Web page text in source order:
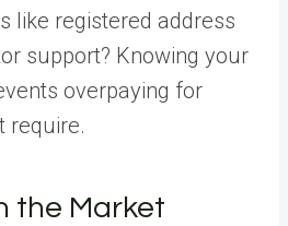
like registered address
support? Knowing your
overpaying for
require.
the Market